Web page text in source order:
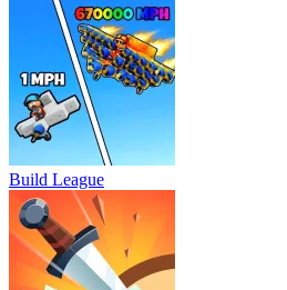
Build League